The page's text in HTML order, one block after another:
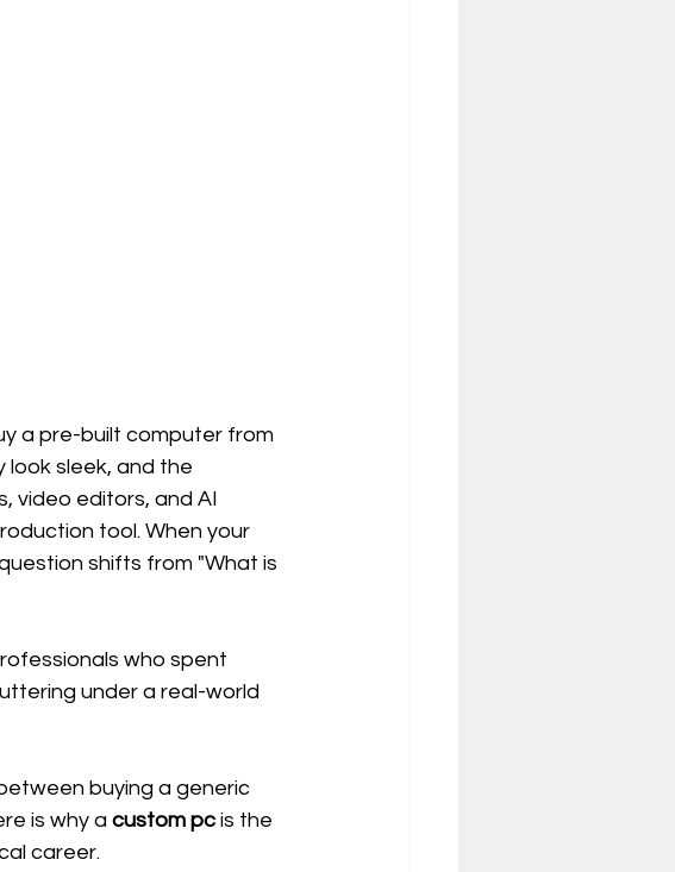
a pre-built computer from
look sleek, and the
video editors, and AI
tool. When your
shifts from "What is
who spent
under a real-world
buying a generic
is why a custom pc is the
career.